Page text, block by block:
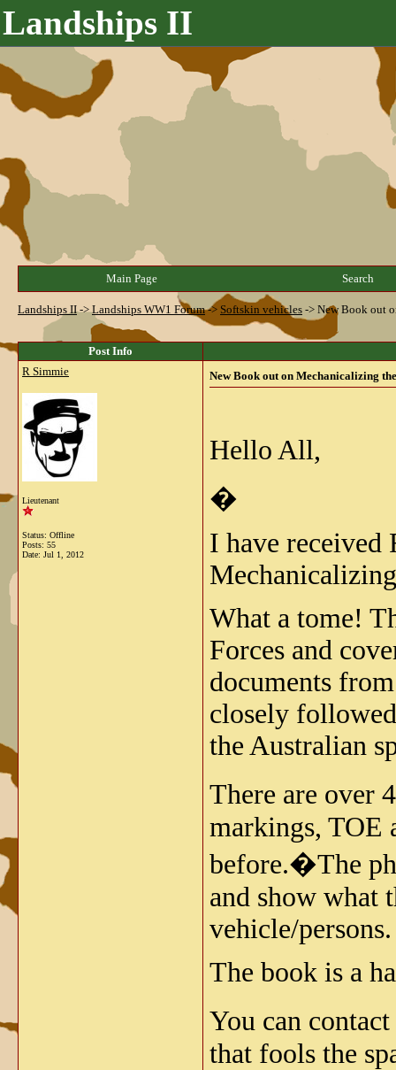
Landships II
Main Page Search
Landships II->Landships WW1 Forum-> Softskin vehicles -> New Book out
Post Info
R Simmie
Lieutenant
Status: Offline
Posts: 55
Date: Jul 1, 2012
New Book out on Mechanicalizing
Hello All,
�
I have received
What a tome!
Forces and
documents
closely
the Australian
There are over
markings, TOE
before.�The
and show what
vehicle/persons.
The book is a
You can
that fools the